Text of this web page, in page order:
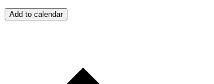
Add to calendar